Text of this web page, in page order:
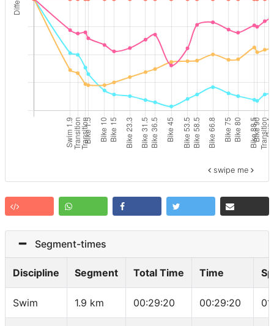
swipe me
Segment-times
Discipline Segment Total Time Time
Swim 1.9 km 00:29:20 00:29:20